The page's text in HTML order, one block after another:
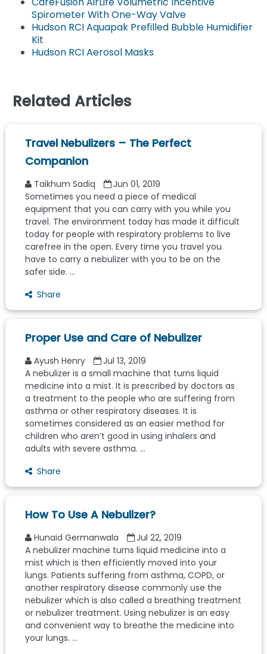
Spirometer With One-Way Valve
Hudson RCI Aquapak Prefilled Bubble Humidifier
Kit
Hudson RCI Aerosol Masks
Related Articles
Travel Nebulizers – The Perfect
Companion
Taikhum Sadiq
Jun 01, 2019
Sometimes you need a piece of medical
equipment that you can carry with you while you
travel. The environment today has made it difficult
today for people with respiratory problems to live
carefree in the open. Every time you travel you
have to carry a nebulizer with you to be on the
safer side. ...
Share
Proper Use and Care of Nebulizer
Ayush Henry
Jul 13, 2019
A nebulizer is a small machine that turns liquid
medicine into a mist. It is prescribed by doctors as
a treatment to the people who are suffering from
asthma or other respiratory diseases. It is
sometimes considered as an easier method for
children who aren’t good in using inhalers and
adults with severe asthma. ...
Share
How To Use A Nebulizer?
Hunaid Germanwala
Jul 22, 2019
A nebulizer machine turns liquid medicine into a
mist which is then efficiently moved into your
lungs. Patients suffering from asthma, COPD, or
another respiratory disease commonly use the
nebulizer which is also called a breathing treatment
or nebulizer treatment. Using nebulizer is an easy
and convenient way to breathe the medicine into
your lungs. ...